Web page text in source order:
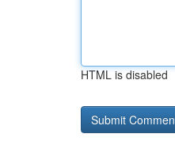
HTML is disabled